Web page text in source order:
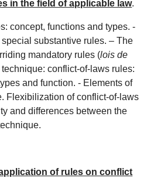
in the field of applicable law.
concept, functions and types. -
special substantive rules. – The
mandatory rules (lois de
technique: conflict-of-laws rules:
and function. - Elements of
Flexibilization of conflict-of-laws
and differences between the
of rules on conflict